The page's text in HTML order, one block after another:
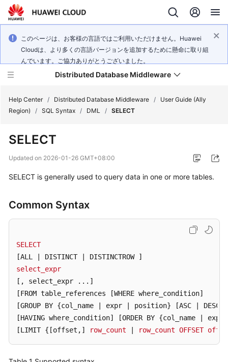
このページは、お客様の言語ではご利用いただけません。Huawei
Cloudは、より多くの言語バージョンを追加するために懸命に取り組
んでいます。ご協力ありがとうございました。
Distributed Database Middleware
New
Bulletin
Overview
Getting
Started
User
Guide
API
Help Center / Distributed Database Middleware /
User Guide (Ally
Region)
/ SQL Syntax / DML / SELECT
SELECT
Updated on 2026-01-26 GMT+08:00
SELECT is generally used to query data in one or more tables.
Common Syntax
SELECT
[ALL | DISTINCT | DISTINCTROW ]
select_expr
[, select_expr ...]
[FROM table_references [WHERE where_condition]
[GROUP BY {col_name | expr | position} [ASC | DESC]
[HAVING where_condition]
[ORDER BY {col_name |
[LIMIT {[offset,]
row_count row_count OFFSET